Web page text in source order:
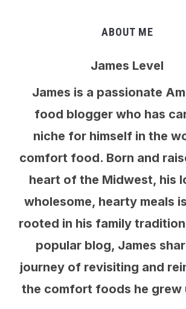
ABOUT ME
James Level
James is a passionate
food blogger who has
niche for himself in the
comfort food. Born and
heart of the Midwest, his
wholesome, hearty meals
rooted in his family
popular blog, James
journey of revisiting and
the comfort foods he grew